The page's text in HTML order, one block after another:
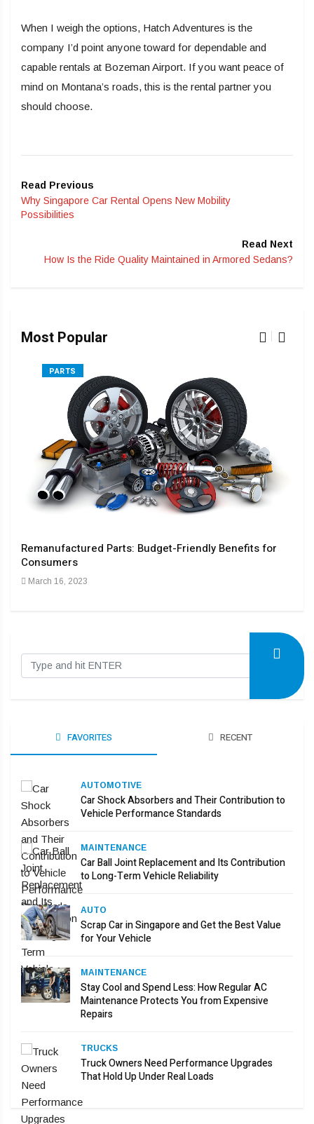
When I weigh the options, Hatch Adventures is the
company I’d point anyone toward for dependable and
capable rentals at Bozeman Airport. If you want peace of
mind on Montana’s roads, this is the rental partner you
should choose.
Read Previous
Why Singapore Car Rental Opens New Mobility
Possibilities
Read Next
How Is the Ride Quality Maintained in Armored Sedans?
Most Popular
PARTS
Remanufactured Parts: Budget-Friendly Benefits for
Consumers
March 16, 2023
FAVORITES RECENT
AUTOMOTIVE
Car Shock Absorbers and Their Contribution to
Vehicle Performance Standards
MAINTENANCE
Car Ball Joint Replacement and Its Contribution
to Long-Term Vehicle Reliability
AUTO
Scrap Car in Singapore and Get the Best Value
for Your Vehicle
MAINTENANCE
Stay Cool and Spend Less: How Regular AC
Maintenance Protects You from Expensive
Repairs
TRUCKS
Truck Owners Need Performance Upgrades
That Hold Up Under Real Loads